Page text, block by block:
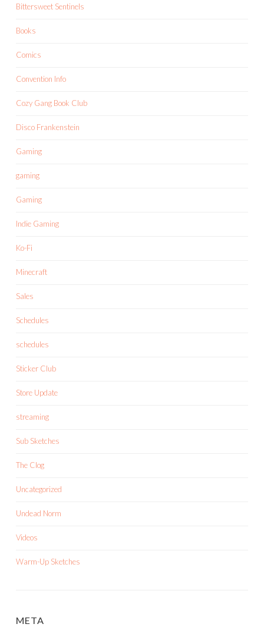
Bittersweet Sentinels
Books
Comics
Convention Info
Cozy Gang Book Club
Disco Frankenstein
Gaming
gaming
Gaming
Indie Gaming
Ko-Fi
Minecraft
Sales
Schedules
schedules
Sticker Club
Store Update
streaming
Sub Sketches
The Clog
Uncategorized
Undead Norm
Videos
Warm-Up Sketches
META